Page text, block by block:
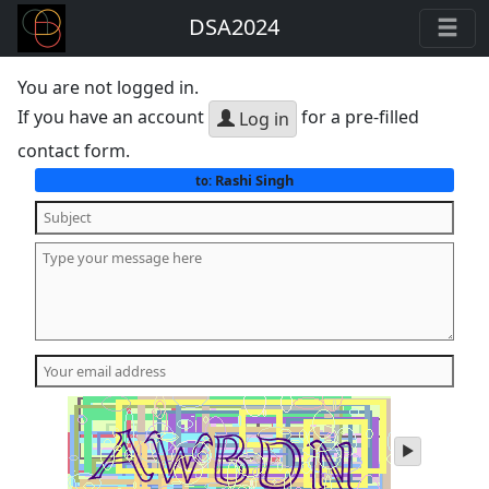
DSA2024
You are not logged in.
If you have an account
Log in for a pre-filled
contact form.
to:Rashi Singh
play
audio